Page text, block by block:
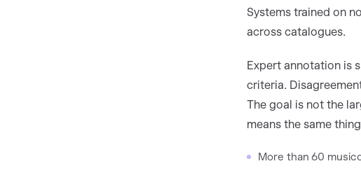
Systems trained on
across catalogues.
Expert annotation is
criteria.
The goal is not the
means the same
More than 60